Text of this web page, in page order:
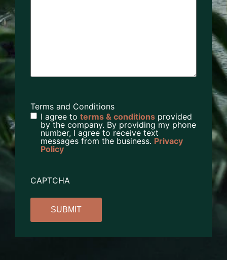
Terms and Conditions
I agree to terms & conditions provided
by the company. By providing my phone
number, I agree to receive text
messages from the business. Privacy
Policy
CAPTCHA